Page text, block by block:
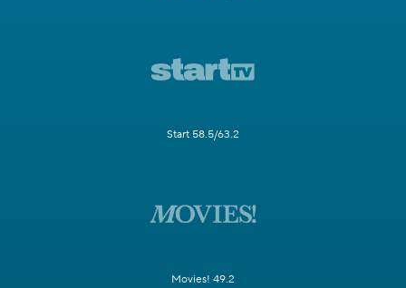
Start 58.5/63.2
Movies! 49.2